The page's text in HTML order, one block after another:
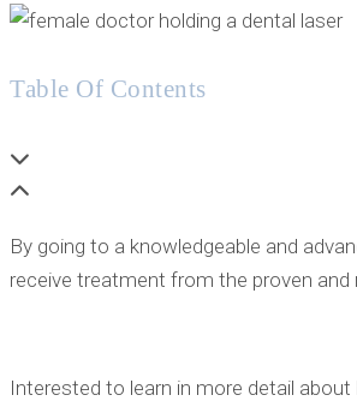
Table Of Contents
By going to a knowledgeable and
receive treatment from the proven and
Interested to learn in more detail